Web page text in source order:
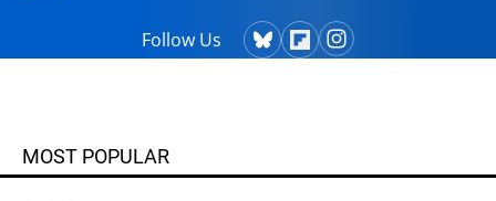
Follow Us
MOST POPULAR